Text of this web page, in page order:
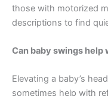
those with motorized
descriptions to find
Can baby swings help
Elevating a baby’s
sometimes help with